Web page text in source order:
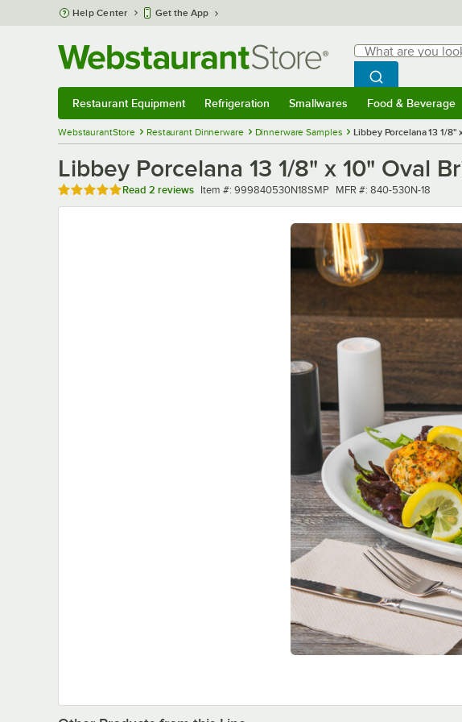
Skip to main content
Help Center Get the App
Search
What are you
Begin typing for
Search
Restaurant Equipment Refrigeration Smallwares Food & Beverage
WebstaurantStore Restaurant Dinnerware Dinnerware Samples Libbey Porcelana 13 1/8"
Libbey Porcelana 13 1/8" x 10" Oval
Rated 5 out of 5 stars
Read 2 reviews Item number
Item #: 999840530N18SMP MFR number
MFR #: 840-530N-18